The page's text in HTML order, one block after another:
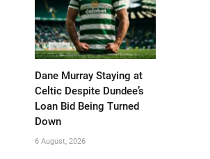
Dane Murray Staying at
Celtic Despite Dundee’s
Loan Bid Being Turned
Down
6 August, 2026